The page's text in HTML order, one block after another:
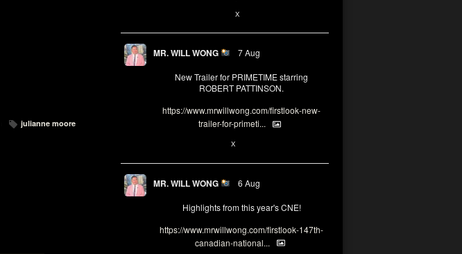
X
MR. WILL WONG 7 Aug
New Trailer for PRIMETIME starring
ROBERT PATTINSON.
https://www.mrwillwong.com/firstlook-new-
trailer-for-primeti...
X
MR. WILL WONG 6 Aug
Highlights from this year's CNE!
https://www.mrwillwong.com/firstlook-147th-
canadian-national...
julianne moore